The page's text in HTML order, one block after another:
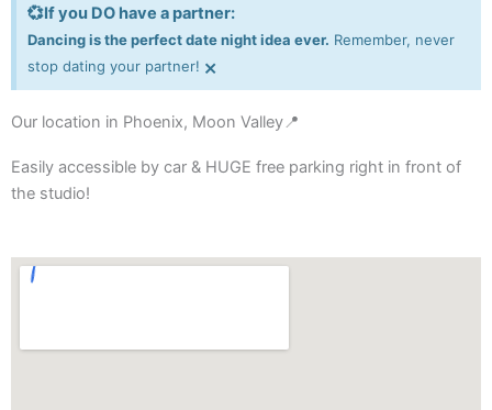
💞If you DO have a partner:
Dancing is the perfect date night idea ever. Remember, never
stop dating your partner! ×
Our location in Phoenix, Moon Valley📍
Easily accessible by car & HUGE free parking right in front of
the studio!